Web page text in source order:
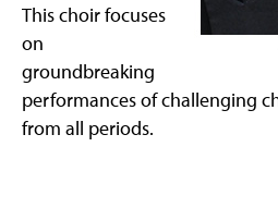
This choir focuses
on
groundbreaking
performances of challenging
from all periods.